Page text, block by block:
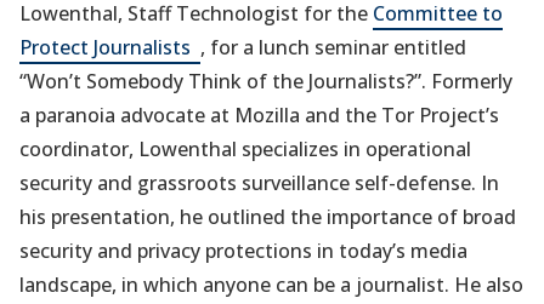
Lowenthal, Staff Technologist for the Committee to
Protect Journalists (opens
in
a
new
tab)
, for a lunch seminar entitled
“Won’t Somebody Think of the Journalists?”. Formerly
a paranoia advocate at Mozilla and the Tor Project’s
coordinator, Lowenthal specializes in operational
security and grassroots surveillance self-defense. In
his presentation, he outlined the importance of broad
security and privacy protections in today’s media
landscape, in which anyone can be a journalist. He also